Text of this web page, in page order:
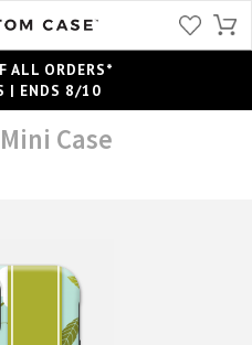
ALL ORDERS*
| ENDS 8/10
Case